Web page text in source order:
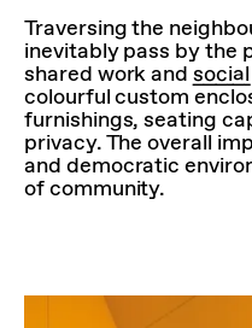
Traversing the
inevitably pass by the
shared work and
colourful custom
furnishings, seating
privacy. The overall
and democratic
of community.